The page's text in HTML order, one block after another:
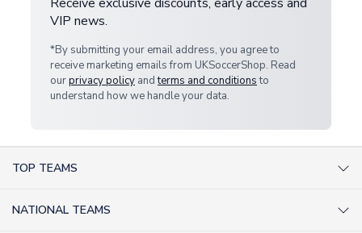
Receive exclusive discounts, early access and
VIP news.
*By submitting your email address, you agree to
receive marketing emails from UKSoccerShop. Read
ourprivacy policy andterms and conditionsto
understand how we handle your data.
TOP TEAMS
NATIONAL TEAMS